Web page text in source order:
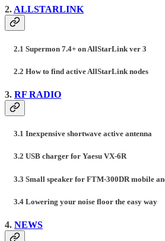
2.ALLSTARLINK
2.1 Supermon 7.4+ on AllStarLink ver 3
2.2 How to find active AllStarLink nodes
3. RF RADIO
3.1 Inexpensive shortwave active antenna
3.2 USB charger for Yaesu VX-6R
3.3 Small speaker for FTM-300DR mobile
3.4 Lowering your noise floor the easy way
4. NEWS